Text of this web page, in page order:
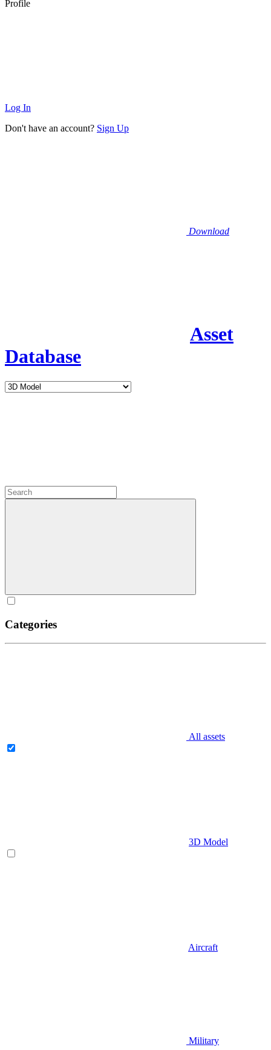
Profile
Log In
Don't have an account? Sign Up
Download
Asset
Database
Categories
All assets
3D Model
Aircraft
Military